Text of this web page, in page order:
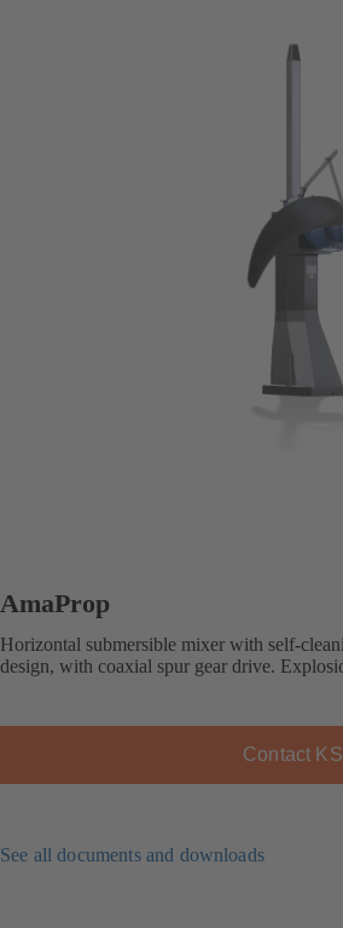
AmaProp
Horizontal submersible mixer with self-
design, with coaxial spur gear drive.
Contact
See all documents and downloads